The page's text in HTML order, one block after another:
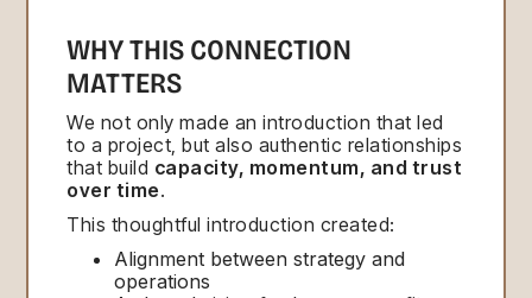
WHY THIS CONNECTION
MATTERS
We not only made an introduction that led
to a project, but also authentic relationships
that build capacity, momentum, and trust
over time.
This thoughtful introduction created:
Alignment between strategy and
operations